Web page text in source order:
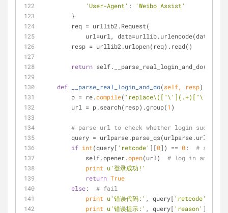
'User-Agent' :
'Weibo Assist'
        }
        req = urllib2.Request(
url=url,
        resp = urllib2.urlopen(req).read()
return self.__parse_real_login_and_do(resp)
def __parse_real_login_and_do(self, resp):
        p = re.
compile( 'replace\(["\'](.+)["\']\)'
        url = p.search(resp).group(
1 )
# parse url to check whether login
query =
if int(query[ 'retcode' ][0]) == 0: #
            self.opener.
open(url) # log in and get
print u'登录成功!'
return True
else: # fail
print u'错误代码:' , query[ 'retcode'
print u'错误提示:' , query[ 'reason' ][